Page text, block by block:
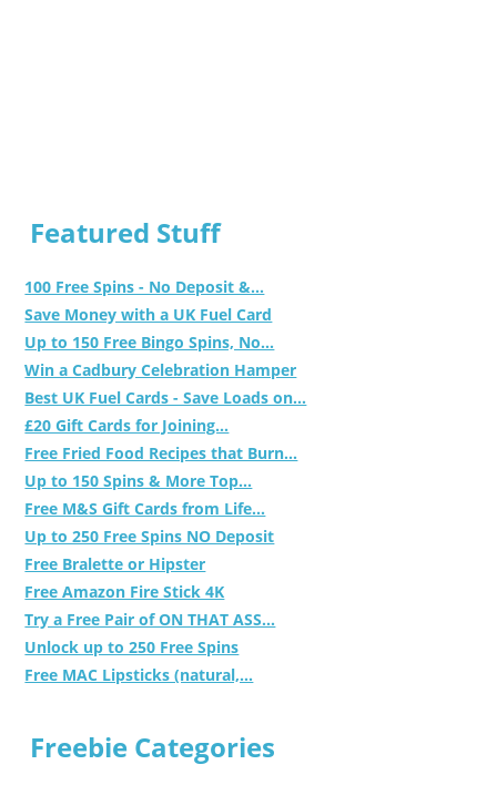
Featured Stuff
100 Free Spins - No Deposit &...
Save Money with a UK Fuel Card
Up to 150 Free Bingo Spins, No...
Win a Cadbury Celebration Hamper
Best UK Fuel Cards - Save Loads on...
£20 Gift Cards for Joining...
Free Fried Food Recipes that Burn...
Up to 150 Spins & More Top...
Free M&S Gift Cards from Life...
Up to 250 Free Spins NO Deposit
Free Bralette or Hipster
Free Amazon Fire Stick 4K
Try a Free Pair of ON THAT ASS...
Unlock up to 250 Free Spins
Free MAC Lipsticks (natural,...
Freebie Categories